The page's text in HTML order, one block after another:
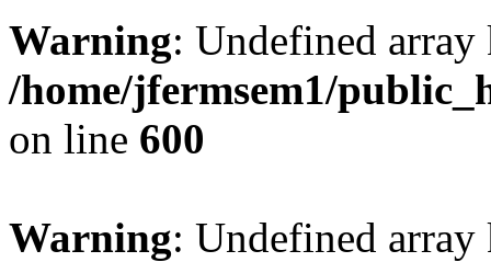
Warning: Undefined
/home/jfermsem1/
on line 600
Warning: Undefined array